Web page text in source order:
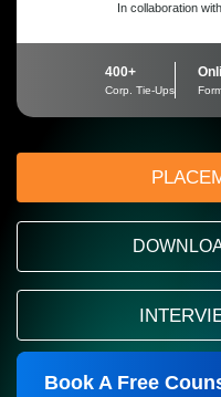
In collaboration with
400+
Corp. Tie-Ups
Book A Free
Request more